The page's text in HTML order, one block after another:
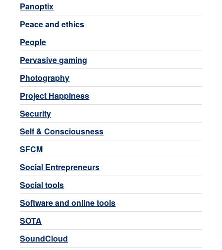
Panoptix
Peace and ethics
People
Pervasive gaming
Photography
Project Happiness
Security
Self & Consciousness
SFCM
Social Entrepreneurs
Social tools
Software and online tools
SOTA
SoundCloud